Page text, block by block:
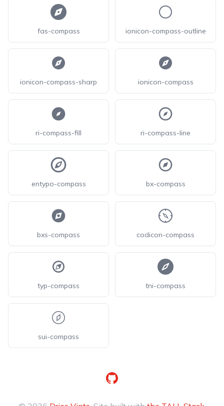
fas-compass ionicon-compass-outline
ionicon-compass-sharp ionicon-compass
ri-compass-fill ri-compass-line
entypo-compass bx-compass
bxs-compass codicon-compass
typ-compass tni-compass
sui-compass
GitHub